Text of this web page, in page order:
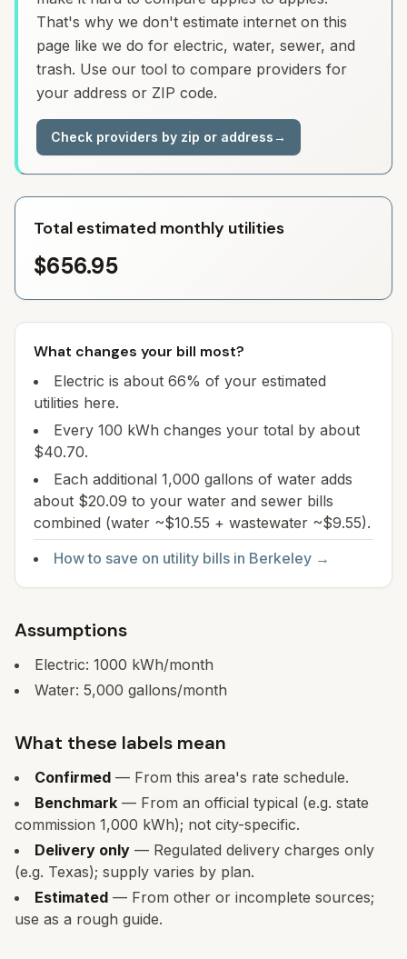
That's why we don't estimate internet on this
page like we do for electric, water, sewer, and
trash. Use our tool to compare providers for
your address or ZIP code.
Check providers by zip or address→
Total estimated monthly utilities
$656.95
What changes your bill most?
Electric is about 66% of your estimated
utilities here.
Every 100 kWh changes your total by about
$40.70.
Each additional 1,000 gallons of water adds
about $20.09 to your water and sewer bills
combined (water ~$10.55 + wastewater ~$9.55).
How to save on utility bills in Berkeley →
Assumptions
Electric: 1000 kWh/month
Water: 5,000 gallons/month
What these labels mean
Confirmed — From this area's rate schedule.
Benchmark — From an official typical (e.g. state
commission 1,000 kWh); not city-specific.
Delivery only — Regulated delivery charges only
(e.g. Texas); supply varies by plan.
Estimated — From other or incomplete sources;
use as a rough guide.